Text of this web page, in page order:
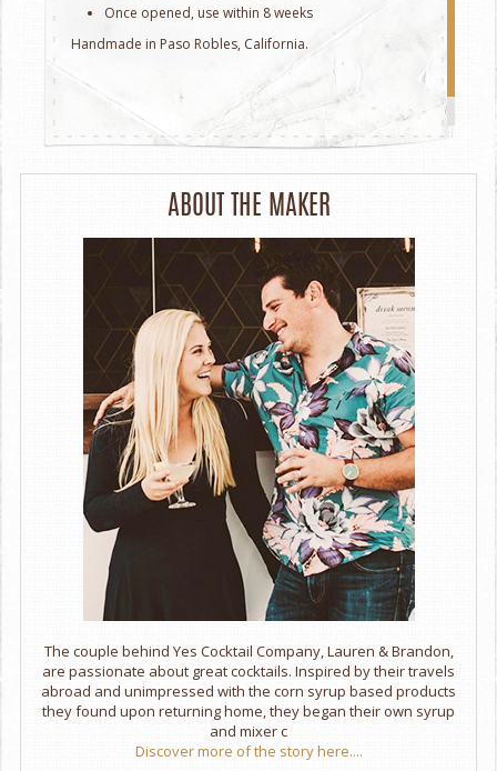
Once opened, use within 8 weeks
Handmade in Paso Robles, California.
ABOUT THE MAKER
The couple behind Yes Cocktail Company, Lauren & Brandon,
are passionate about great cocktails. Inspired by their travels
abroad and unimpressed with the corn syrup based products
they found upon returning home, they began their own syrup
and mixer c
Discover more of the story here....